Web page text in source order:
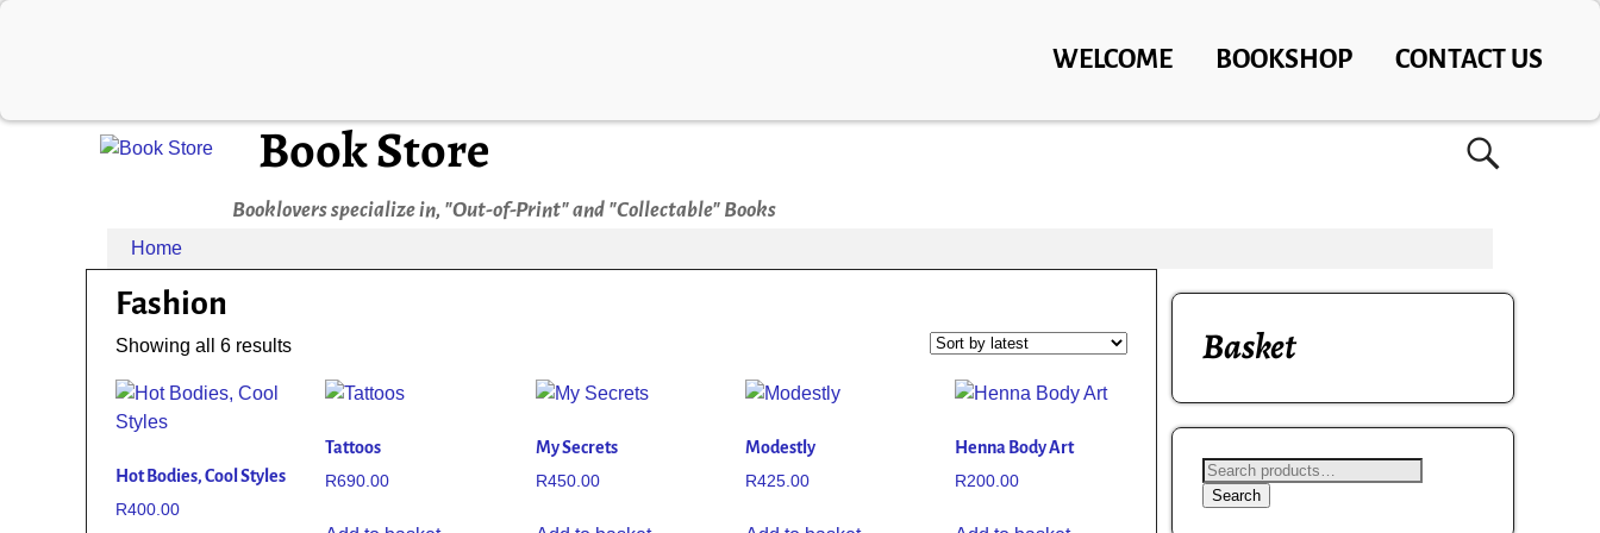
WELCOME BOOKSHOP CONTACT US
Book Store
Booklovers specialize in, "Out-of-Print" and "Collectable" Books
Home
Fashion
Showing all 6 results
Hot Bodies, Cool Styles
R400.00
Tattoos
R690.00
My Secrets
R450.00
Modestly
R425.00
Henna Body Art
R200.00
Basket
Search